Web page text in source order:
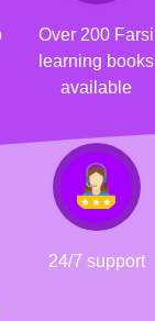
Over 200 Farsi
learning books
available
24/7 support